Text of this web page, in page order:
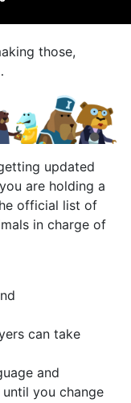
those,
updated
are holding a
official list of
in charge of
can take
and
you change